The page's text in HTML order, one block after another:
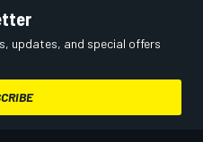
updates, and special offers